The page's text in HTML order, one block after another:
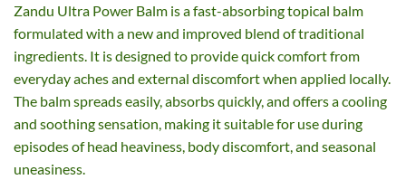
Zandu Ultra Power Balm is a fast-absorbing topical balm
formulated with a new and improved blend of traditional
ingredients. It is designed to provide quick comfort from
everyday aches and external discomfort when applied locally.
The balm spreads easily, absorbs quickly, and offers a cooling
and soothing sensation, making it suitable for use during
episodes of head heaviness, body discomfort, and seasonal
uneasiness.